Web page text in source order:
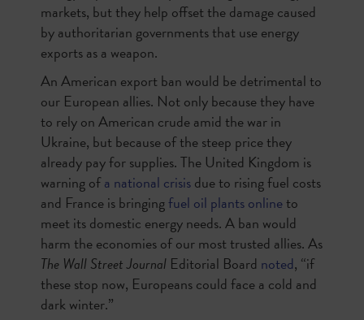
markets, but they help offset the damage caused
by authoritarian governments that use energy
exports as a weapon.
An American export ban would be detrimental to
our European allies. Not only because they have
to rely on American crude amid the war in
Ukraine, but because of the steep price they
already pay for supplies. The United Kingdom is
warning ofa national crisisdue to rising fuel costs
and France is bringingfuel oil plants onlineto
meet its domestic energy needs. A ban would
harm the economies of our most trusted allies. As
The Wall Street Journal Editorial Board noted, “if
these stop now, Europeans could face a cold and
dark winter.”